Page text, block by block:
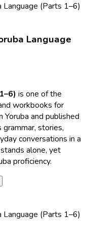
Language
is one of the
workbooks for
and published
stories,
conversations in a
alone, yet
proficiency.